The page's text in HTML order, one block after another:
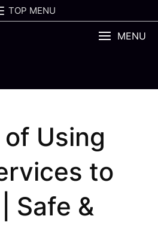
TOP MENU
MENU
Using
to
Safe &